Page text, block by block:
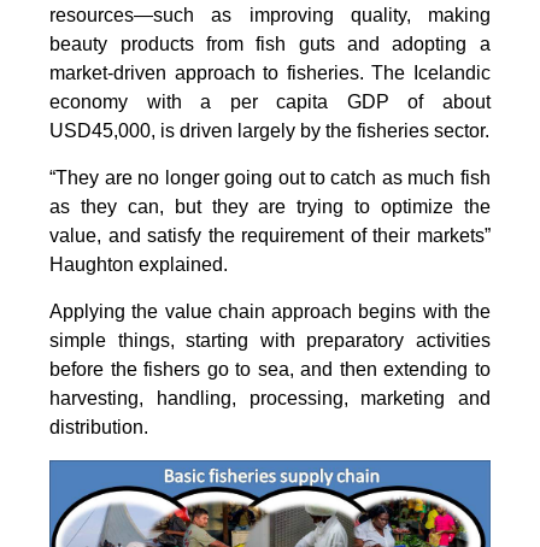
resources—such as improving quality, making
beauty products from fish guts and adopting a
market-driven approach to fisheries. The Icelandic
economy with a per capita GDP of about
USD45,000, is driven largely by the fisheries sector.
“They are no longer going out to catch as much fish
as they can, but they are trying to optimize the
value, and satisfy the requirement of their markets”
Haughton explained.
Applying the value chain approach begins with the
simple things, starting with preparatory activities
before the fishers go to sea, and then extending to
harvesting, handling, processing, marketing and
distribution.